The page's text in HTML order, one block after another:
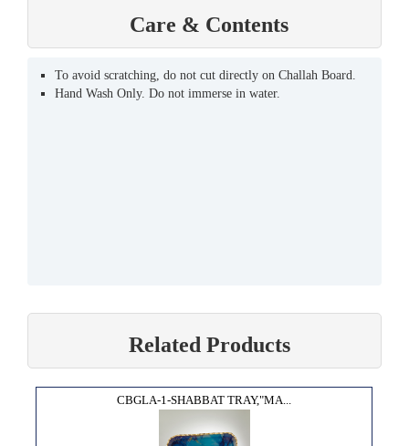
Care & Contents
To avoid scratching, do not cut directly on Challah Board.
Hand Wash Only. Do not immerse in water.
Related Products
CBGLA-1-SHABBAT TRAY,"MA...